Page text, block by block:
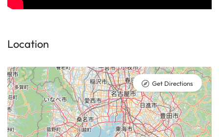
Location
Get Directions